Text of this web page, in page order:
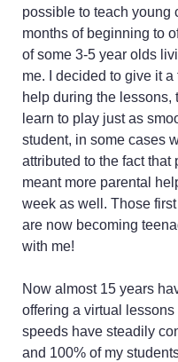
possible to teach young
months of beginning to
of some 3-5 year olds
me. I decided to give it a
help during the lessons,
learn to play just as
student, in some cases
attributed to the fact
meant more parental
week as well. Those
are now becoming
with me!
Now almost 15 years
offering a virtual
speeds have steadily
and 100% of my